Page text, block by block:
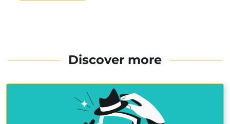
Discover more